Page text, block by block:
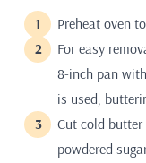
Preheat oven
For easy
8-inch pan
is used,
Cut cold
powdered